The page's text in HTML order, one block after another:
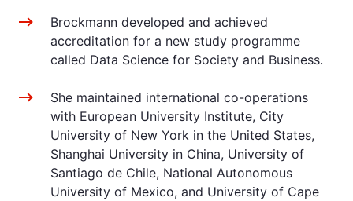
Brockmann developed and achieved
accreditation for a new study programme
called Data Science for Society and Business.
She maintained international co-operations
with European University Institute, City
University of New York in the United States,
Shanghai University in China, University of
Santiago de Chile, National Autonomous
University of Mexico, and University of Cape